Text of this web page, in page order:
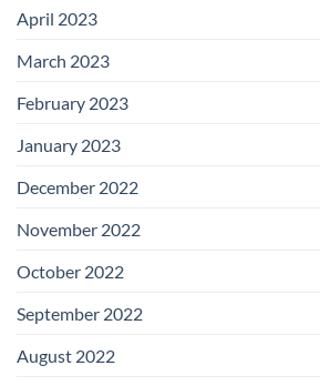
April 2023
March 2023
February 2023
January 2023
December 2022
November 2022
October 2022
September 2022
August 2022